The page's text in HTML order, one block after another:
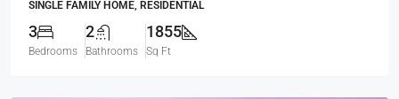
SINGLE FAMILY HOME, RESIDENTIAL
3
Bedrooms
2
Bathrooms
1855
Sq Ft